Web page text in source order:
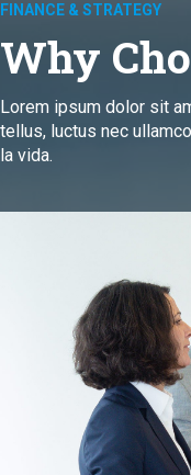
FINANCE & STRATEGY
Why
Lorem ipsum dolor sit
tellus, luctus nec
la vida.